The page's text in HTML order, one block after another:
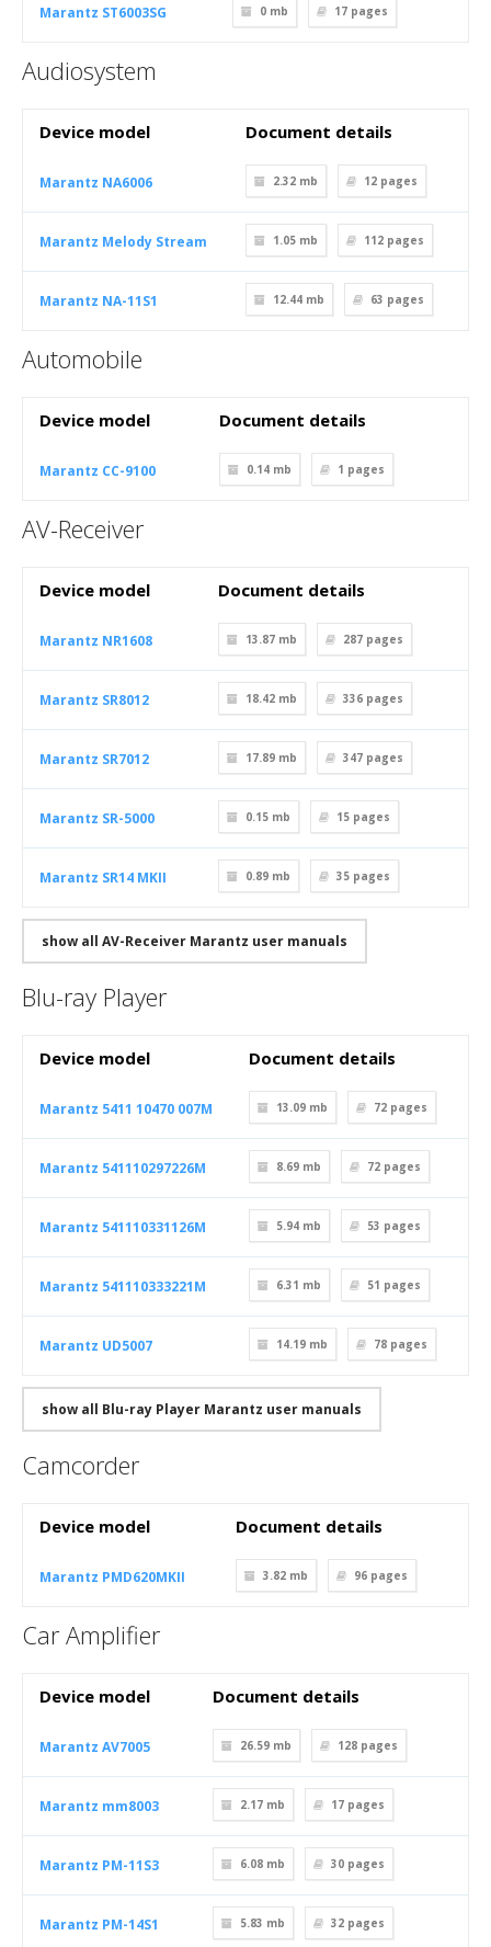
Marantz ST6003SG 0 mb 17 pages
Audiosystem
Device model Document details
Marantz NA6006 2.32 mb 12 pages
Marantz Melody Stream 1.05 mb 112 pages
Marantz NA-11S1 12.44 mb 63 pages
Automobile
Device model Document details
Marantz CC-9100 0.14 mb 1 pages
AV-Receiver
Device model Document details
Marantz NR1608 13.87 mb 287 pages
Marantz SR8012 18.42 mb 336 pages
Marantz SR7012 17.89 mb 347 pages
Marantz SR-5000 0.15 mb 15 pages
Marantz SR14 MKII 0.89 mb 35 pages
show all AV-Receiver Marantz user manuals
Blu-ray Player
Device model Document details
Marantz 5411 10470 007M 13.09 mb 72 pages
Marantz 541110297226M 8.69 mb 72 pages
Marantz 541110331126M 5.94 mb 53 pages
Marantz 541110333221M 6.31 mb 51 pages
Marantz UD5007 14.19 mb 78 pages
show all Blu-ray Player Marantz user manuals
Camcorder
Device model Document details
Marantz PMD620MKII 3.82 mb 96 pages
Car Amplifier
Device model Document details
Marantz AV7005 26.59 mb 128 pages
Marantz mm8003 2.17 mb 17 pages
Marantz PM-11S3 6.08 mb 30 pages
Marantz PM-14S1 5.83 mb 32 pages